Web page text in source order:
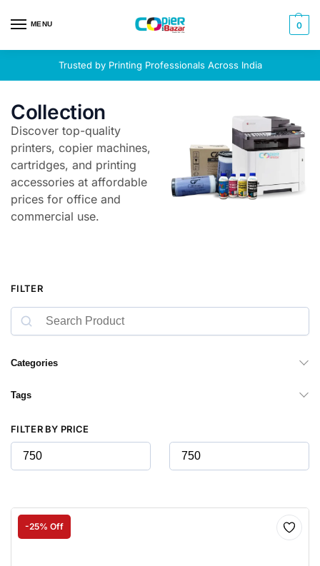
MENU 0
Trusted by Printing Professionals Across India
Collection
Discover top-quality
printers, copier machines,
cartridges, and printing
accessories at affordable
prices for office and
commercial use.
FILTER
Categories
Tags
FILTER BY PRICE
-25% Off